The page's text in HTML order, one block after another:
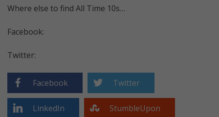
Where else to find All Time 10s…
Facebook:
Twitter:
Facebook Twitter
LinkedIn StumbleUpon